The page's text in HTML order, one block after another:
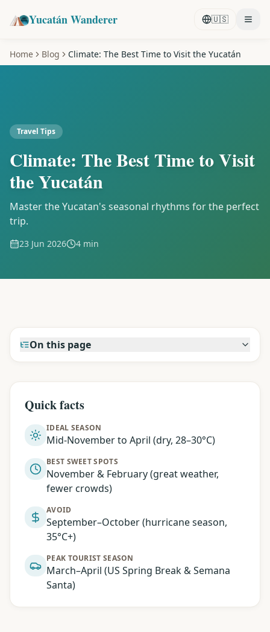
Yucatán Wanderer 🇺🇸
Home Blog Climate: The Best Time to Visit the Yucatán
Travel Tips
Climate: The Best Time to Visit
the Yucatán
Master the Yucatan's seasonal rhythms for the perfect
trip.
23 Jun 2026 4 min
On this page
Quick facts
IDEAL SEASON
Mid-November to April (dry, 28–30°C)
BEST SWEET SPOTS
November & February (great weather,
fewer crowds)
AVOID
September–October (hurricane season,
35°C+)
PEAK TOURIST SEASON
March–April (US Spring Break & Semana
Santa)